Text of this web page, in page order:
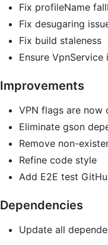
Fix profileName
Fix desugaring
Fix build staleness
Ensure
Improvements
VPN flags are
Eliminate gson
Remove non-
Refine code style
Add E2E test
Dependencies
Update all